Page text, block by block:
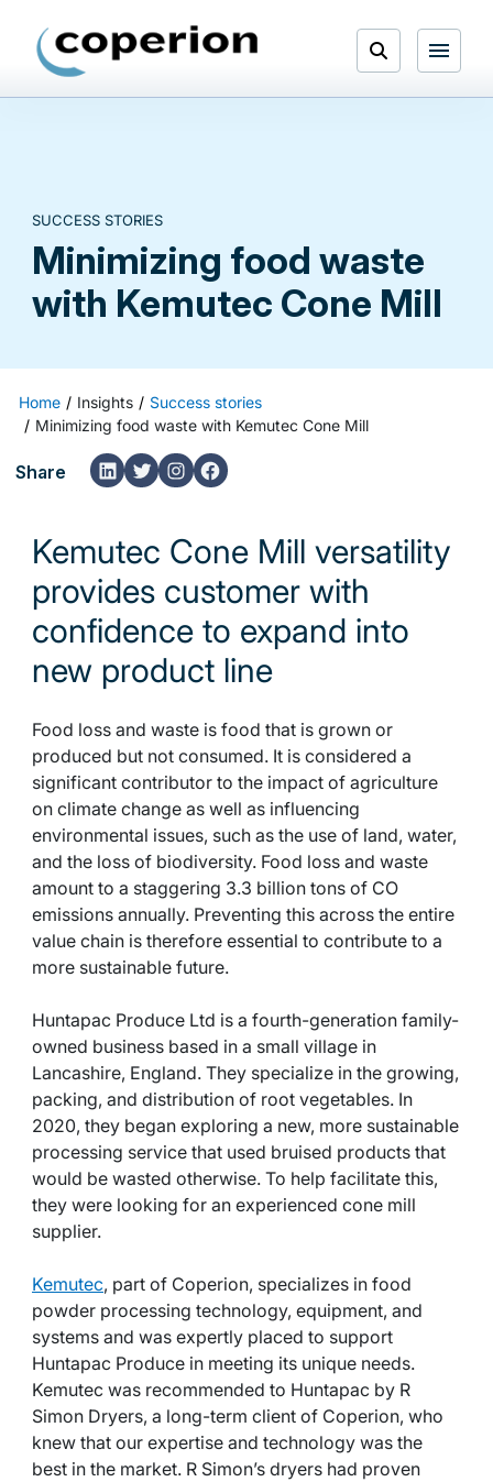
content
Open
Menu
SUCCESS STORIES
Minimizing food waste
with Kemutec Cone Mill
Home Insights
Success stories
Minimizing food waste with Kemutec Cone Mill
Share LinkedIn Twitter Instagram Facebook
Kemutec Cone Mill versatility
provides customer with
confidence to expand into
new product line
Food loss and waste is food that is grown or
produced but not consumed. It is considered a
significant contributor to the impact of agriculture
on climate change as well as influencing
environmental issues, such as the use of land, water,
and the loss of biodiversity. Food loss and waste
amount to a staggering 3.3 billion tons of CO
emissions annually. Preventing this across the entire
value chain is therefore essential to contribute to a
more sustainable future.
Huntapac Produce Ltd is a fourth-generation family-
owned business based in a small village in
Lancashire, England. They specialize in the growing,
packing, and distribution of root vegetables. In
2020, they began exploring a new, more sustainable
processing service that used bruised products that
would be wasted otherwise. To help facilitate this,
they were looking for an experienced cone mill
supplier.
Kemutec, part of Coperion, specializes in food
powder processing technology, equipment, and
systems and was expertly placed to support
Huntapac Produce in meeting its unique needs.
Kemutec was recommended to Huntapac by R
Simon Dryers, a long-term client of Coperion, who
knew that our expertise and technology was the
best in the market. R Simon’s dryers had proven